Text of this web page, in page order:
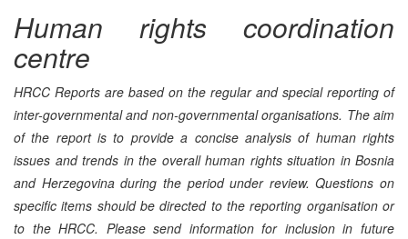
Human rights coordination
centre
HRCC Reports are based on the regular and special reporting of
inter-governmental and non-governmental organisations. The aim
of the report is to provide a concise analysis of human rights
issues and trends in the overall human rights situation in Bosnia
and Herzegovina during the period under review. Questions on
specific items should be directed to the reporting organisation or
to the HRCC. Please send information for inclusion in future